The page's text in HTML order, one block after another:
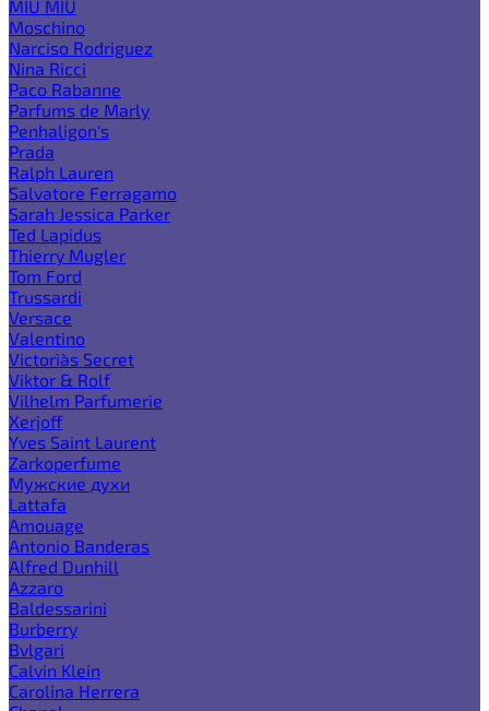
MIU MIU
Moschino
Narciso Rodriguez
Nina Ricci
Paco Rabanne
Parfums de Marly
Penhaligon's
Prada
Ralph Lauren
Salvatore Ferragamo
Sarah Jessica Parker
Ted Lapidus
Thierry Mugler
Tom Ford
Trussardi
Versace
Valentino
Victoria`s Secret
Viktor & Rolf
Vilhelm Parfumerie
Xerjoff
Yves Saint Laurent
Zarkoperfume
Мужские духи
Lattafa
Amouage
Antonio Banderas
Alfred Dunhill
Azzaro
Baldessarini
Burberry
Bvlgari
Calvin Klein
Carolina Herrera